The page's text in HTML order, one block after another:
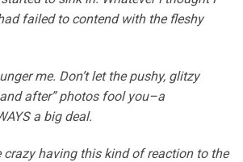
failed to contend with the fleshy
me. Don’t let the pushy, glitzy
after” photos fool you–a
a big deal.
crazy having this kind of reaction to the